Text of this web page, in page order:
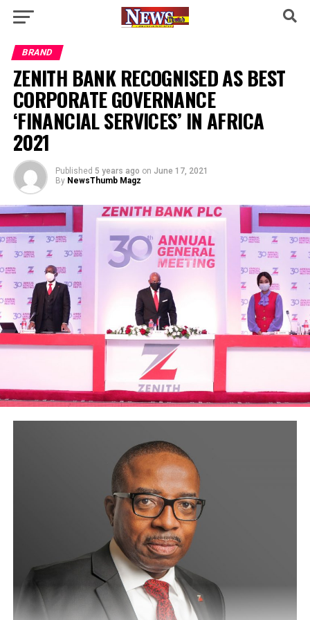
BRAND
ZENITH BANK RECOGNISED AS BEST
CORPORATE GOVERNANCE
‘FINANCIAL SERVICES’ IN AFRICA
2021
Published 5 years ago on June 17, 2021
By NewsThumb Magz